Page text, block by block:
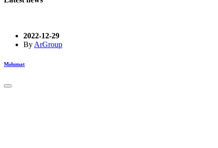
2022-12-29
By ArGroup
Məlumat